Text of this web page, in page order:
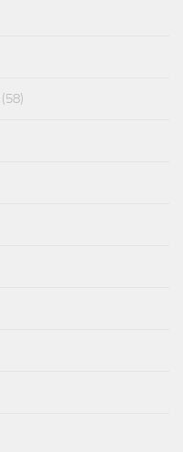
(58)